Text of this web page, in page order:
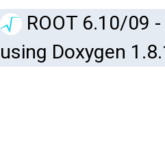
ROOT 6.10/09
using Doxygen